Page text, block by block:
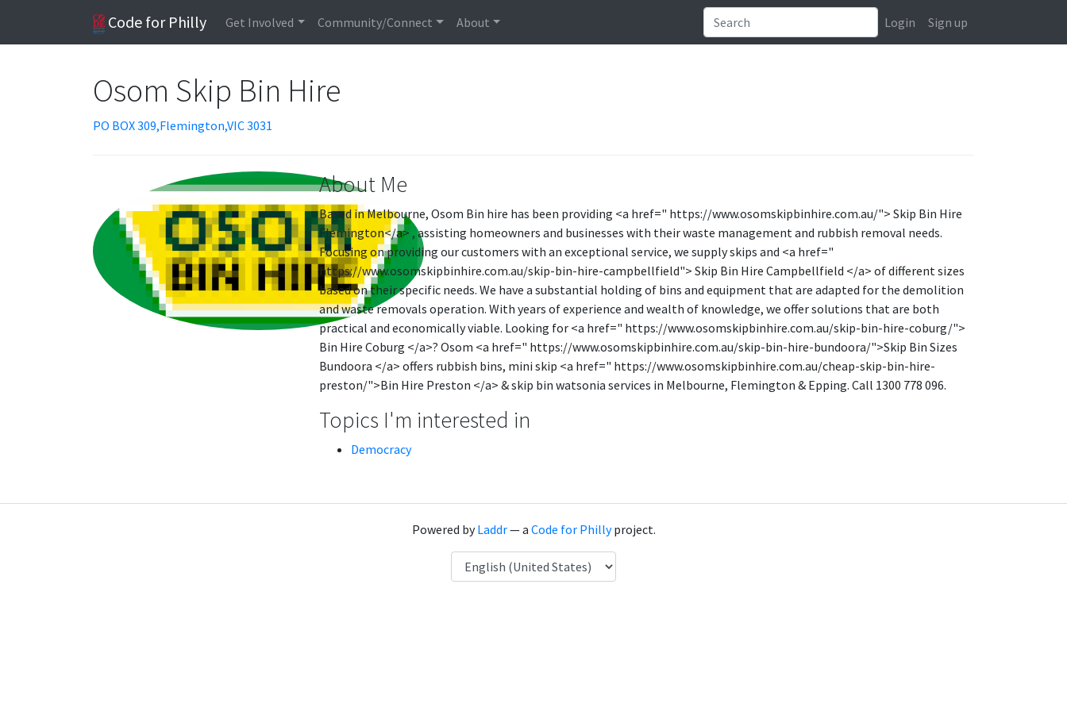
Code for Philly Get Involved Community/Connect About Login Sign up
Osom Skip Bin Hire
PO BOX 309,Flemington,VIC 3031
About Me
Based in Melbourne, Osom Bin hire has been providing <a href=" https://www.osomskipbinhire.com.au/"> Skip Bin Hire
Flemington</a> , assisting homeowners and businesses with their waste management and rubbish removal needs.
Focusing on providing our customers with an exceptional service, we supply skips and <a href="
https://www.osomskipbinhire.com.au/skip-bin-hire-campbellfield"> Skip Bin Hire Campbellfield </a> of different sizes
based on their specific needs. We have a substantial holding of bins and equipment that are adapted for the demolition
and waste removals operation. With years of experience and wealth of knowledge, we offer solutions that are both
practical and economically viable. Looking for <a href=" https://www.osomskipbinhire.com.au/skip-bin-hire-coburg/">
Bin Hire Coburg </a>? Osom <a href=" https://www.osomskipbinhire.com.au/skip-bin-hire-bundoora/">Skip Bin Sizes
Bundoora </a> offers rubbish bins, mini skip <a href=" https://www.osomskipbinhire.com.au/cheap-skip-bin-hire-
preston/">Bin Hire Preston </a> & skip bin watsonia services in Melbourne, Flemington & Epping. Call 1300 778 096.
Topics I'm interested in
Democracy
Powered byLaddr— a Code for Phillyproject.
Language